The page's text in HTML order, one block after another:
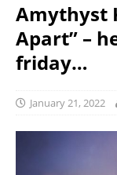
Amythyst
Apart” –
friday…
January 21, 2022